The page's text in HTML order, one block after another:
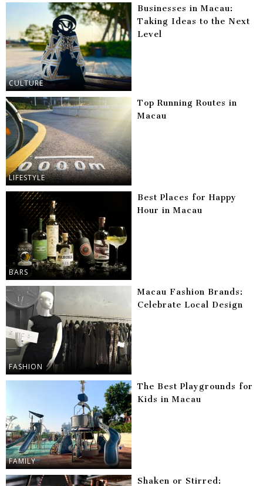
CULTURE
Businesses in Macau:
Taking Ideas to the Next
Level
LIFESTYLE
Top Running Routes in
Macau
BARS
Best Places for Happy
Hour in Macau
FASHION
Macau Fashion Brands:
Celebrate Local Design
FAMILY
The Best Playgrounds for
Kids in Macau
Shaken or Stirred: